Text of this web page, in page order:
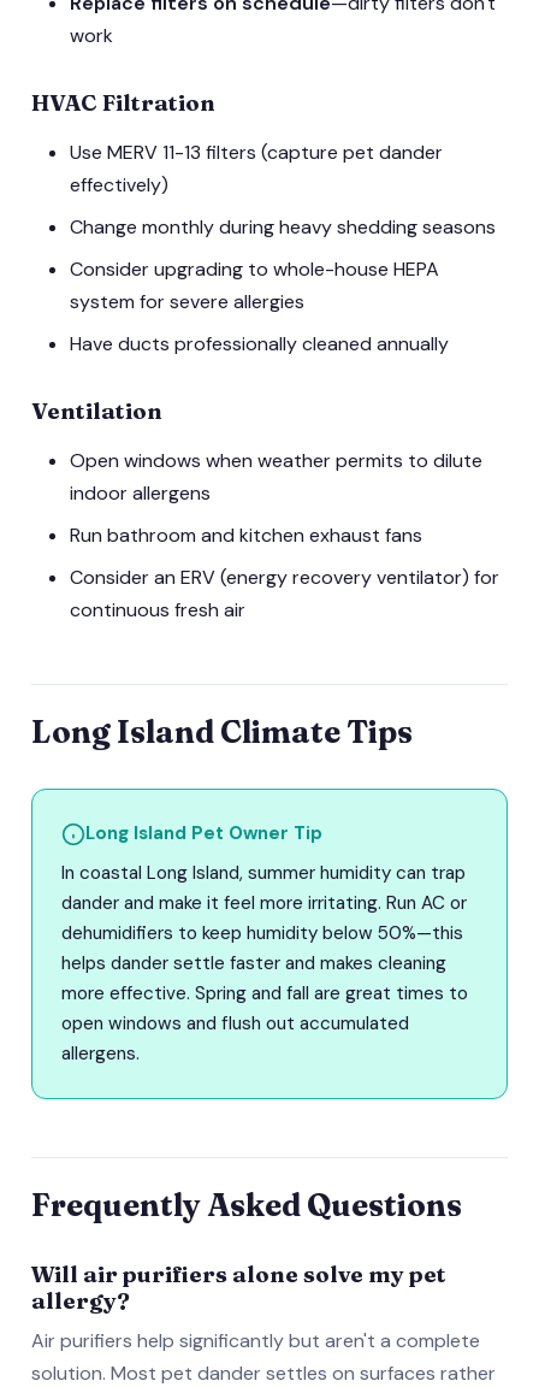
work
HVAC Filtration
Use MERV 11-13 filters (capture pet dander
effectively)
Change monthly during heavy shedding seasons
Consider upgrading to whole-house HEPA
system for severe allergies
Have ducts professionally cleaned annually
Ventilation
Open windows when weather permits to dilute
indoor allergens
Run bathroom and kitchen exhaust fans
Consider an ERV (energy recovery ventilator) for
continuous fresh air
Long Island Climate Tips
Long Island Pet Owner Tip
In coastal Long Island, summer humidity can trap
dander and make it feel more irritating. Run AC or
dehumidifiers to keep humidity below 50%—this
helps dander settle faster and makes cleaning
more effective. Spring and fall are great times to
open windows and flush out accumulated
allergens.
Frequently Asked Questions
Will air purifiers alone solve my pet
allergy?
Air purifiers help significantly but aren't a complete
solution. Most pet dander settles on surfaces rather